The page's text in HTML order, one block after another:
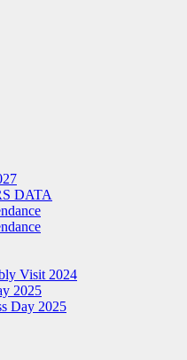
DATA
Visit 2024
2025
Day 2025